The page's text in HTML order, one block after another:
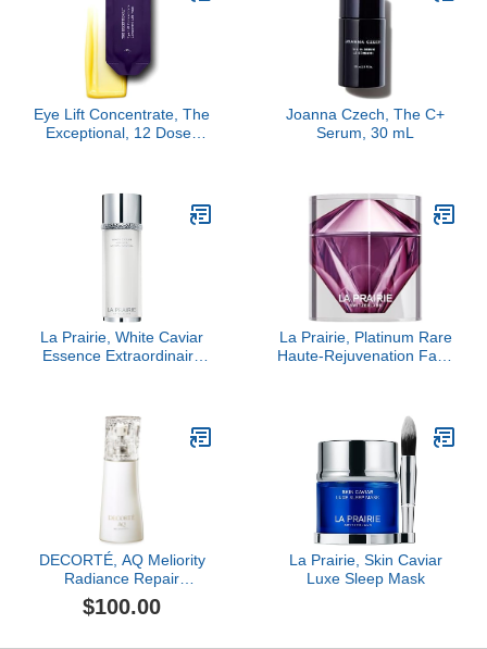
Eye Lift Concentrate, The
Exceptional, 12 Doses
Joanna Czech, The C+
Serum, 30 mL
La Prairie, White Caviar
Essence Extraordinaire
La Prairie, Platinum Rare
Haute-Rejuvenation Face
DECORTÉ, AQ Meliority
Radiance Repair
Foaming Face Wash
$100.00
La Prairie, Skin Caviar
Luxe Sleep Mask